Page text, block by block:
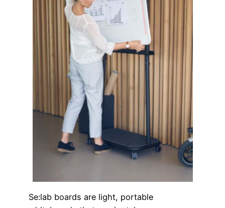
Se:lab boards are light, portable